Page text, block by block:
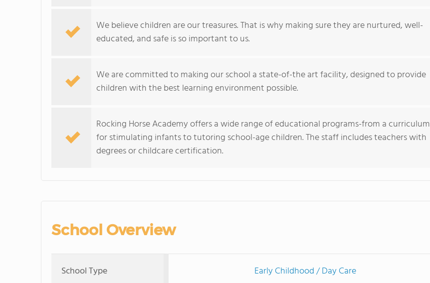
We believe children are our treasures. That is why making sure they are nurtured, well-
educated, and safe is so important to us.
We are committed to making our school a state-of-the art facility, designed to provide
children with the best learning environment possible.
Rocking Horse Academy offers a wide range of educational programs-from a curriculum
for stimulating infants to tutoring school-age children. The staff includes teachers with
degrees or childcare certification.
School Overview
School Type Early Childhood / Day Care